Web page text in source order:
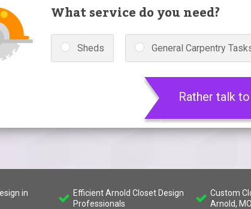
What service do you need?
Sheds General Carpentry
Rather talk
in
Efficient Arnold Closet Design
Professionals
Custom
Arnold, MO